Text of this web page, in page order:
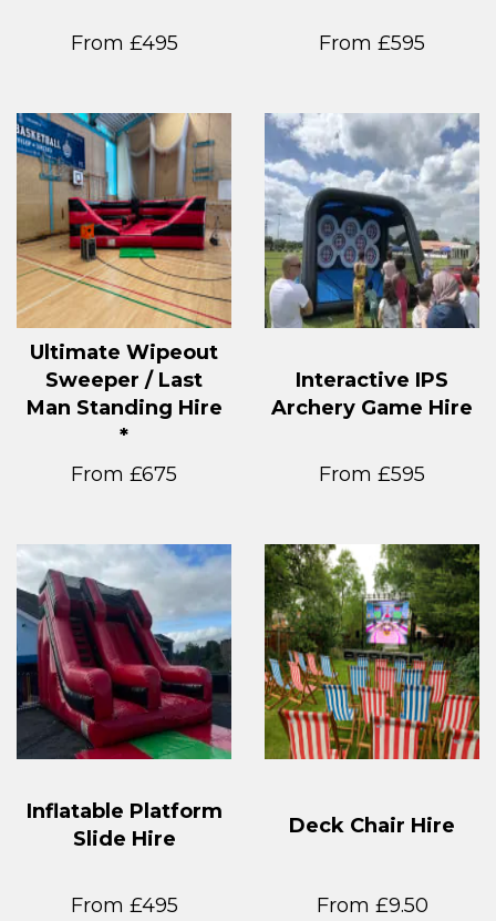
From £495 From £595
Ultimate Wipeout
Sweeper / Last
Man Standing Hire
*
From £675
Interactive IPS
Archery Game Hire
From £595
Inflatable Platform
Slide Hire
From £495
Deck Chair Hire
From £9.50